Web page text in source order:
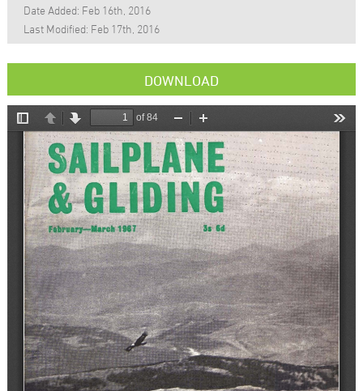
Date Added: Feb 16th, 2016
Last Modified: Feb 17th, 2016
DOWNLOAD